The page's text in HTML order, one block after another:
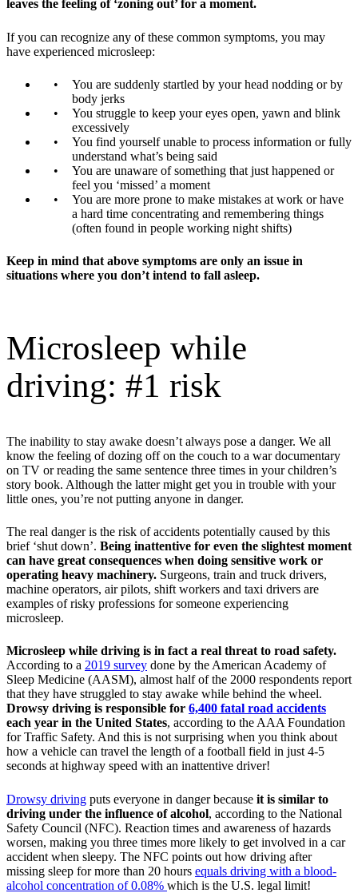
leaves the feeling of ‘zoning out’ for a moment.
If you can recognize any of these common symptoms, you may
have experienced microsleep:
You are suddenly startled by your head nodding or by
body jerks
You struggle to keep your eyes open, yawn and blink
excessively
You find yourself unable to process information or fully
understand what’s being said
You are unaware of something that just happened or
feel you ‘missed’ a moment
You are more prone to make mistakes at work or have
a hard time concentrating and remembering things
(often found in people working night shifts)
Keep in mind that above symptoms are only an issue in
situations where you don’t intend to fall asleep.
Microsleep while
driving: #1 risk
The inability to stay awake doesn’t always pose a danger. We all
know the feeling of dozing off on the couch to a war documentary
on TV or reading the same sentence three times in your children’s
story book. Although the latter might get you in trouble with your
little ones, you’re not putting anyone in danger.
The real danger is the risk of accidents potentially caused by this
brief ‘shut down’. Being inattentive for even the slightest moment
can have great consequences when doing sensitive work or
operating heavy machinery. Surgeons, train and truck drivers,
machine operators, air pilots, shift workers and taxi drivers are
examples of risky professions for someone experiencing
microsleep.
Microsleep while driving is in fact a real threat to road safety.
According to a 2019 survey done by the American Academy of
Sleep Medicine (AASM), almost half of the 2000 respondents report
that they have struggled to stay awake while behind the wheel.
Drowsy driving is responsible for 6,400 fatal road accidents
each year in the United States, according to the AAA Foundation
for Traffic Safety. And this is not surprising when you think about
how a vehicle can travel the length of a football field in just 4-5
seconds at highway speed with an inattentive driver!
Drowsy driving puts everyone in danger because it is similar to
driving under the influence of alcohol, according to the National
Safety Council (NFC). Reaction times and awareness of hazards
worsen, making you three times more likely to get involved in a car
accident when sleepy. The NFC points out how driving after
missing sleep for more than 20 hours equals driving with a blood-
alcohol concentration of 0.08% which is the U.S. legal limit!